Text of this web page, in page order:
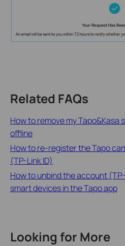
Related FAQs
How to remove my Tapo&Kasa
offline
How to re-register the Tapo
(TP-Link ID)
How to unbind the account
smart devices in the Tapo app
Looking for More